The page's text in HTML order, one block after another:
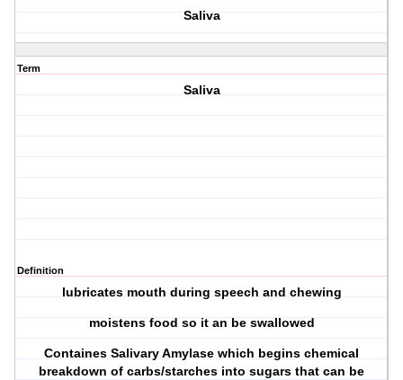
Saliva
Term
Saliva
Definition
lubricates mouth during speech and chewing
moistens food so it an be swallowed
Containes Salivary Amylase which begins chemical
breakdown of carbs/starches into sugars that can be